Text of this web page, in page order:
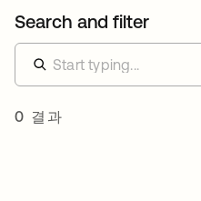
Search and filter
0 결과